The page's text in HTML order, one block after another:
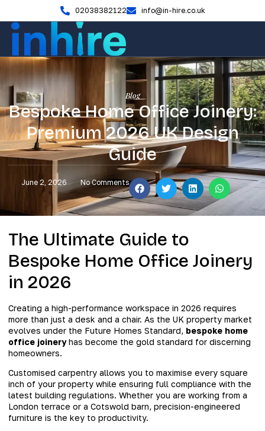
02038382122 info@in-hire.co.uk
Blog
Bespoke Home Office Joinery:
Premium 2026 UK Design
Guide
June 2, 2026 No Comments
The Ultimate Guide to
Bespoke Home Office Joinery
in 2026
Creating a high-performance workspace in 2026 requires
more than just a desk and a chair. As the UK property market
evolves under the Future Homes Standard, bespoke home
office joineryhas become the gold standard for discerning
homeowners.
Customised carpentry allows you to maximise every square
inch of your property while ensuring full compliance with the
latest building regulations. Whether you are working from a
London terrace or a Cotswold barn, precision-engineered
furniture is the key to productivity.